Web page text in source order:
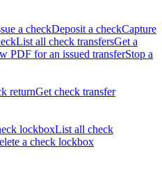
a checkDeposit a checkCapture
List all check transfersGet a
PDF for an issued transferStop a
returnGet check transfer
lockboxList all check
a check lockbox